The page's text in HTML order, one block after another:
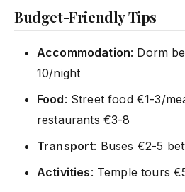
Budget-Friendly Tips
Accommodation: Dorm
10/night
Food: Street food €1-3/
restaurants €3-8
Transport: Buses €2-5
Activities: Temple tours